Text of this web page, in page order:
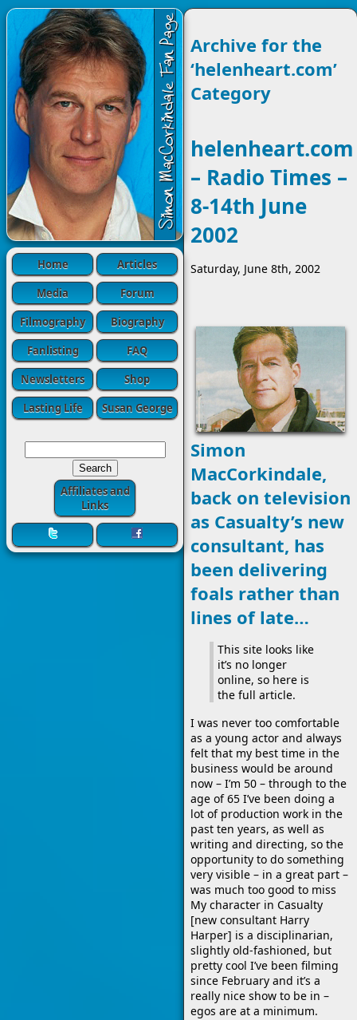
Home
Articles
Media
Forum
Filmography
Biography
Fanlisting
FAQ
Newsletters
Shop
Lasting Life
Susan George
Affiliates and
Links
Archive for the
‘helenheart.com’
Category
helenheart.com
– Radio Times –
8-14th June
2002
Saturday, June 8th, 2002
Simon
MacCorkindale,
back on television
as Casualty’s new
consultant, has
been delivering
foals rather than
lines of late…
This site looks like
it’s no longer
online, so here is
the full article.
I was never too comfortable
as a young actor and always
felt that my best time in the
business would be around
now – I’m 50 – through to the
age of 65 I’ve been doing a
lot of production work in the
past ten years, as well as
writing and directing, so the
opportunity to do something
very visible – in a great part –
was much too good to miss
My character in Casualty
[new consultant Harry
Harper] is a disciplinarian,
slightly old-fashioned, but
pretty cool I’ve been filming
since February and it’s a
really nice show to be in –
egos are at a minimum.